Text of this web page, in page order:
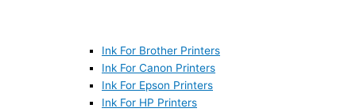
Ink For Brother Printers
Ink For Canon Printers
Ink For Epson Printers
Ink For HP Printers